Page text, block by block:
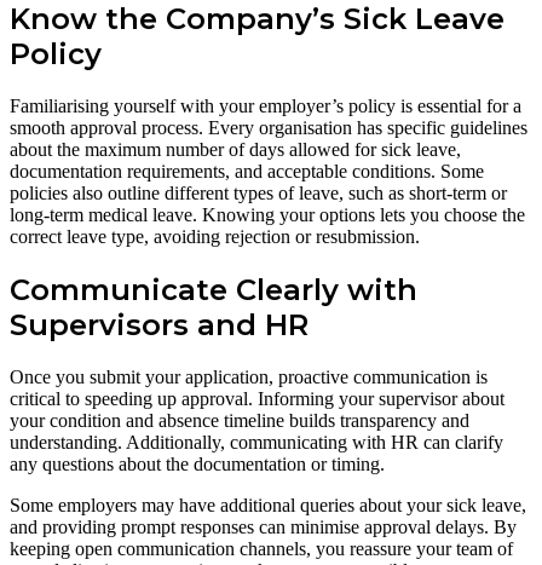
Know the Company’s Sick Leave
Policy
Familiarising yourself with your employer’s policy is essential for a
smooth approval process. Every organisation has specific guidelines
about the maximum number of days allowed for sick leave,
documentation requirements, and acceptable conditions. Some
policies also outline different types of leave, such as short-term or
long-term medical leave. Knowing your options lets you choose the
correct leave type, avoiding rejection or resubmission.
Communicate Clearly with
Supervisors and HR
Once you submit your application, proactive communication is
critical to speeding up approval. Informing your supervisor about
your condition and absence timeline builds transparency and
understanding. Additionally, communicating with HR can clarify
any questions about the documentation or timing.
Some employers may have additional queries about your sick leave,
and providing prompt responses can minimise approval delays. By
keeping open communication channels, you reassure your team of